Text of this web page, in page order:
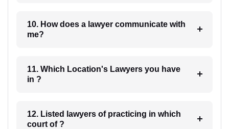
10. How does a lawyer communicate with
me?
11. Which Location's Lawyers you have
in ?
12. Listed lawyers of practicing in which
court of ?